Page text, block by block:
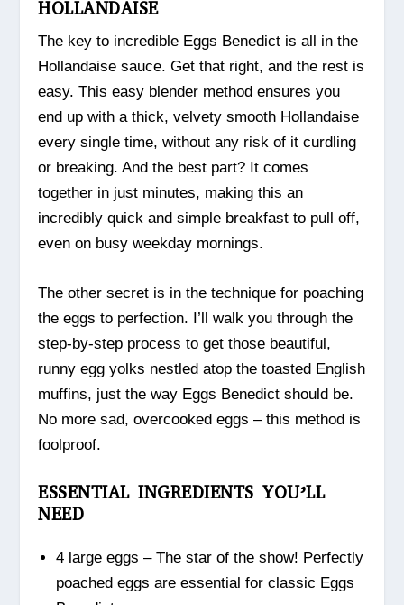
HOLLANDAISE
The key to incredible Eggs Benedict is all in the
Hollandaise sauce. Get that right, and the rest is
easy. This easy blender method ensures you
end up with a thick, velvety smooth Hollandaise
every single time, without any risk of it curdling
or breaking. And the best part? It comes
together in just minutes, making this an
incredibly quick and simple breakfast to pull off,
even on busy weekday mornings.
The other secret is in the technique for poaching
the eggs to perfection. I’ll walk you through the
step-by-step process to get those beautiful,
runny egg yolks nestled atop the toasted English
muffins, just the way Eggs Benedict should be.
No more sad, overcooked eggs – this method is
foolproof.
ESSENTIAL INGREDIENTS YOU’LL
NEED
4 large eggs – The star of the show! Perfectly
poached eggs are essential for classic Eggs